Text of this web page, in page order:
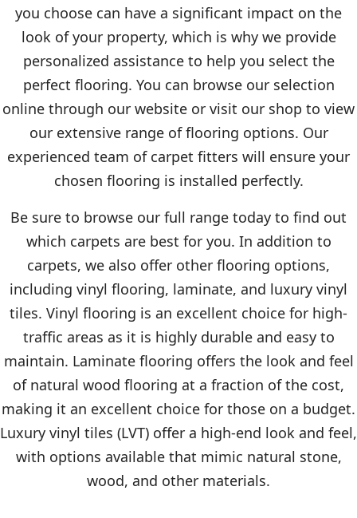
you choose can have a significant impact on the
look of your property, which is why we provide
personalized assistance to help you select the
perfect flooring. You can browse our selection
online through our website or visit our shop to view
our extensive range of flooring options. Our
experienced team of carpet fitters will ensure your
chosen flooring is installed perfectly.
Be sure to browse our full range today to find out
which carpets are best for you. In addition to
carpets, we also offer other flooring options,
including vinyl flooring, laminate, and luxury vinyl
tiles. Vinyl flooring is an excellent choice for high-
traffic areas as it is highly durable and easy to
maintain. Laminate flooring offers the look and feel
of natural wood flooring at a fraction of the cost,
making it an excellent choice for those on a budget.
Luxury vinyl tiles (LVT) offer a high-end look and feel,
with options available that mimic natural stone,
wood, and other materials.